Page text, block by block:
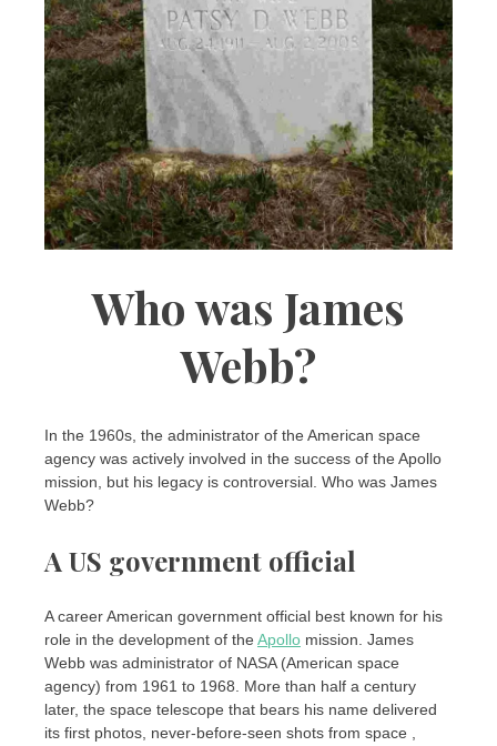
Who was James
Webb?
In the 1960s, the administrator of the American space
agency was actively involved in the success of the Apollo
mission, but his legacy is controversial. Who was James
Webb?
A US government official
A career American government official best known for his
role in the development of the Apollo mission. James
Webb was administrator of NASA (American space
agency) from 1961 to 1968. More than half a century
later, the space telescope that bears his name delivered
its first photos, never-before-seen shots from space ,